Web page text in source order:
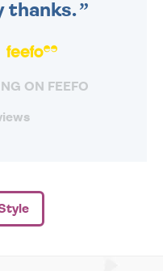
thanks.
ON FEEFO